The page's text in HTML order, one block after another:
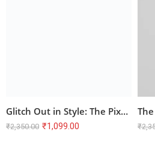
Glitch Out in Style: The Pixel Cat Oversized Tee
₹2,350.00 ₹1,099.00 ₹